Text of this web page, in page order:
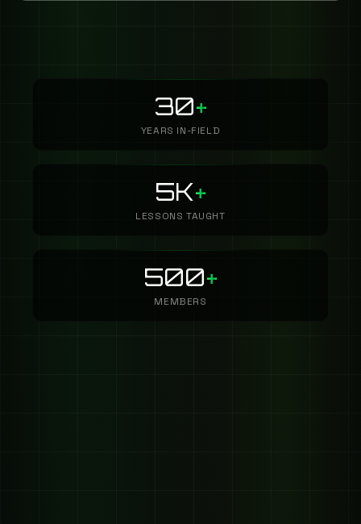
30+
YEARS IN-FIELD
5K+
LESSONS TAUGHT
500+
MEMBERS